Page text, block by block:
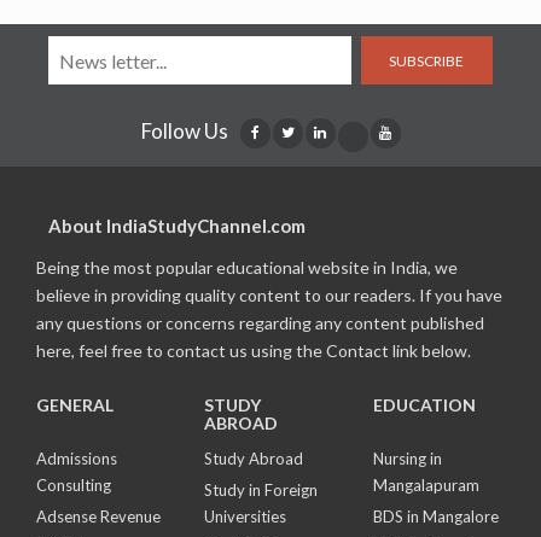
SUBSCRIBE
Follow Us
About IndiaStudyChannel.com
Being the most popular educational website in India, we
believe in providing quality content to our readers. If you have
any questions or concerns regarding any content published
here, feel free to contact us using the Contact link below.
GENERAL
Admissions
Consulting
Adsense Revenue
STUDY
ABROAD
Study Abroad
Study in Foreign
Universities
EDUCATION
Nursing in
Mangalapuram
BDS in Mangalore